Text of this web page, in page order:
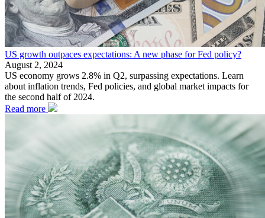
US growth outpaces expectations: A new phase for Fed policy?
August 2, 2024
US economy grows 2.8% in Q2, surpassing expectations. Learn
about inflation trends, Fed policies, and global market impacts for
the second half of 2024.
Read more